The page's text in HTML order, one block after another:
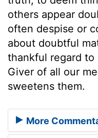
others appear
often despise or
about doubtful
thankful regard to
Giver of all our
sweetens them.
More